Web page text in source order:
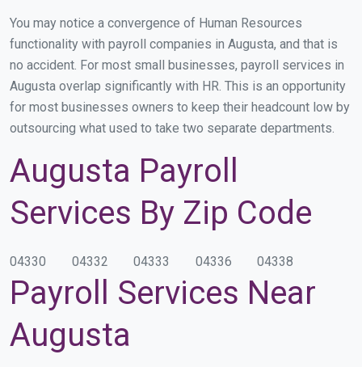
You may notice a convergence of Human Resources
functionality with payroll companies in Augusta, and that is
no accident. For most small businesses, payroll services in
Augusta overlap significantly with HR. This is an opportunity
for most businesses owners to keep their headcount low by
outsourcing what used to take two separate departments.
Augusta Payroll
Services By Zip Code
04330 04332 04333 04336 04338
Payroll Services Near
Augusta